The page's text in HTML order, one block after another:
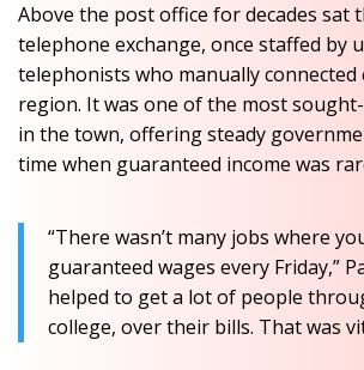
Above the post office for decades sat
telephone exchange, once staffed by
telephonists who manually connected
region. It was one of the most
in the town, offering steady
time when guaranteed income was
“There wasn’t many jobs where
guaranteed wages every Friday,”
helped to get a lot of people
college, over their bills. That was